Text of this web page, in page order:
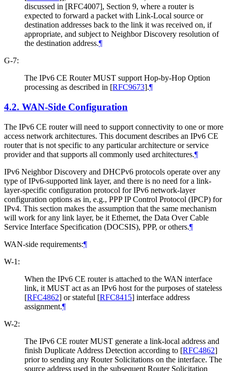
discussed in [RFC4007], Section 9, where a router is
expected to forward a packet with Link-Local source or
destination addresses back to the link it was received on, if
appropriate, and subject to Neighbor Discovery resolution of
the destination address.¶
G-7:
The IPv6 CE Router MUST support Hop-by-Hop Option
processing as described in [RFC9673].¶
4.2. WAN-Side Configuration
The IPv6 CE router will need to support connectivity to one or more
access network architectures. This document describes an IPv6 CE
router that is not specific to any particular architecture or service
provider and that supports all commonly used architectures.¶
IPv6 Neighbor Discovery and DHCPv6 protocols operate over any
type of IPv6-supported link layer, and there is no need for a link-
layer-specific configuration protocol for IPv6 network-layer
configuration options as in, e.g., PPP IP Control Protocol (IPCP) for
IPv4. This section makes the assumption that the same mechanism
will work for any link layer, be it Ethernet, the Data Over Cable
Service Interface Specification (DOCSIS), PPP, or others.¶
WAN-side requirements:¶
W-1:
When the IPv6 CE router is attached to the WAN interface
link, it MUST act as an IPv6 host for the purposes of stateless
[RFC4862] or stateful [RFC8415] interface address
assignment.¶
W-2:
The IPv6 CE router MUST generate a link-local address and
finish Duplicate Address Detection according to [RFC4862]
prior to sending any Router Solicitations on the interface. The
source address used in the subsequent Router Solicitation